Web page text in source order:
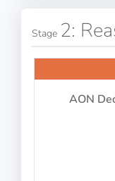
Stage 2:
AON